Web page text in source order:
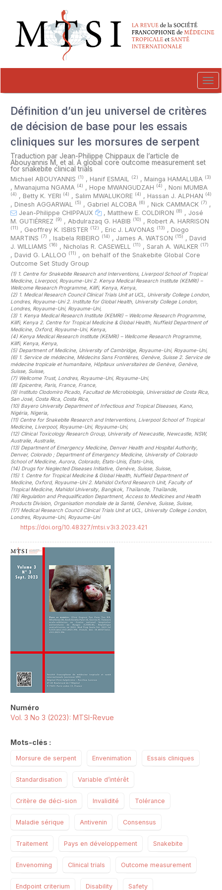
##plugins.themes.novelty.accessible_menu.main_navigation##
##plugins.themes.novelty.accessible_menu.main_content##
##plugins.themes.novelty.accessible_menu.sidebar##
Définition d’un jeu universel de critères
de décision de base pour les essais
cliniques sur les morsures de serpent
Traduction par Jean-Philippe Chippaux de l’article de
Abouyannis M, et al. A global core outcome measurement set
for snakebite clinical trials
Michael ABOUYANNIS (1) , Hanif ESMAIL (2) , Mainga HAMALUBA (3)
, Mwanajuma NGAMA (4) , Hope MWANGUDZAH (4) , Noni MUMBA
(4) , Betty K. YERI (4) , Salim MWALUKORE (4) , Hassan J. ALPHAN (4)
, Dinesh AGGARWAL (5) , Gabriel ALCOBA (6) , Nick CAMMACK (7) ,
Jean-Philippe CHIPPAUX
, Matthew E. COLDIRON (8) , José
M. GUTIÉRREZ (9) , Abdulrazaq G. HABIB (10) , Robert A. HARRISON
(11) , Geoffrey K. ISBISTER (12) , Eric J. LAVONAS (13) , Diogo
MARTINS (7) , Isabela RIBEIRO (14) , James A. WATSON (15) , David
J. WILLIAMS (16) , Nicholas R. CASEWELL (11) , Sarah A. WALKER (17)
, David G. LALLOO (11) , on behalf of the Snakebite Global Core
Outcome Set Study Group
(1) 1. Centre for Snakebite Research and Interventions, Liverpool School of Tropical
Medicine, Liverpool, Royaume-Uni 2. Kenya Medical Research Institute (KEMRI) –
Wellcome Research Programme, Kilifi, Kenya, Kenya
(2) 1. Medical Research Council Clinical Trials Unit at UCL, University College London,
Londres, Royaume-Uni 2. Institute for Global Health, University College London,
Londres, Royaume-Uni, Royaume-Uni,
(3) 1. Kenya Medical Research Institute (KEMRI) – Wellcome Research Programme,
Kilifi, Kenya 2. Centre for Tropical Medicine & Global Health, Nuffield Department of
Medicine, Oxford, Royaume-Uni, Kenya
(4) Kenya Medical Research Institute (KEMRI) – Wellcome Research Programme,
Kilifi, Kenya, Kenya
(5) Department of Medicine, University of Cambridge, Royaume-Uni, Royaume-Uni,
(6) 1. Service de médecine, Médecins Sans Frontières, Genève, Suisse 2. Service de
médecine tropicale et humanitaire, Hôpitaux universitaires de Genève, Genève,
Suisse, Suisse,
(7) Wellcome Trust, Londres, Royaume-Uni, Royaume-Uni,
(8) Epicentre, Paris, France, France,
(9) Instituto Clodomiro Picado, Facultad de Microbiología, Universidad de Costa Rica,
San José, Costa Rica, Costa Rica
(10) Bayero University Department of Infectious and Tropical Diseases, Kano,
Nigéria, Nigeria
(11) Centre for Snakebite Research and Interventions, Liverpool School of Tropical
Medicine, Liverpool, Royaume-Uni, Royaume-Uni,
(12) Clinical Toxicology Research Group, University of Newcastle, Newcastle, NSW,
Australie, Australie,
(13) Department of Emergency Medicine, Denver Health and Hospital Authority,
Denver, Colorado ; Department of Emergency Medicine, University of Colorado
School of Medicine, Aurora, Colorado, États-Unis, États-Unis,
(14) Drugs for Neglected Diseases Initiative, Genève, Suisse, Suisse,
(15) 1. Centre for Tropical Medicine & Global Health, Nuffield Department of
Medicine, Oxford, Royaume-Uni 2. Mahidol Oxford Research Unit, Faculty of
Tropical Medicine, Mahidol University, Bangkok, Thaïlande, Thaïlande,
(16) Regulation and Prequalification Department, Access to Medicines and Health
Products Division, Organisation mondiale de la Santé, Genève, Suisse, Suisse,
(17) Medical Research Council Clinical Trials Unit at UCL, University College London,
Londres, Royaume-Uni, Royaume-Uni
https://doi.org/10.48327/mtsi.v3i3.2023.421
Numéro
Vol. 3 No 3 (2023): MTSI-Revue
Mots-clés :
Morsure de serpent Envenimation Essais cliniques
Standardisation Variable d’intérêt
Critère de déci-sion Invalidité Tolérance
Maladie sérique Antivenin Consensus
Traitement Pays en développement Snakebite
Envenoming Clinical trials Outcome measurement
Endpoint criterium Disability Safety